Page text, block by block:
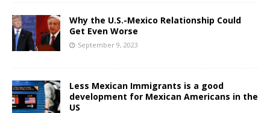
Why the U.S.-Mexico Relationship Could
Get Even Worse
September 9, 2023
Less Mexican Immigrants is a good
development for Mexican Americans in the
US